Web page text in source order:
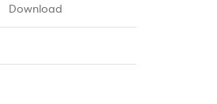
Download